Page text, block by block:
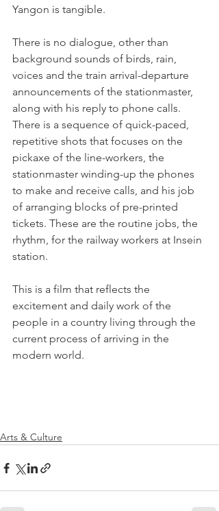
Yangon is tangible.
There is no dialogue, other than
background sounds of birds, rain,
voices and the train arrival-departure
announcements of the stationmaster,
along with his reply to phone calls.
There is a sequence of quick-paced,
repetitive shots that focuses on the
pickaxe of the line-workers, the
stationmaster winding-up the phones
to make and receive calls, and his job
of arranging blocks of pre-printed
tickets. These are the routine jobs, the
rhythm, for the railway workers at Insein
station.
This is a film that reflects the
excitement and daily work of the
people in a country living through the
current process of arriving in the
modern world.
Arts & Culture